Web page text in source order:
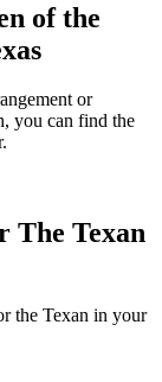
of the
or
you can find the
The Texan
the Texan in your